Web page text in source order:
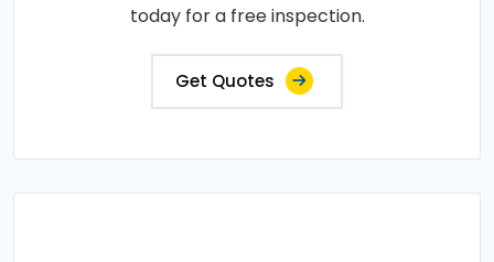
today for a free inspection.
Get Quotes